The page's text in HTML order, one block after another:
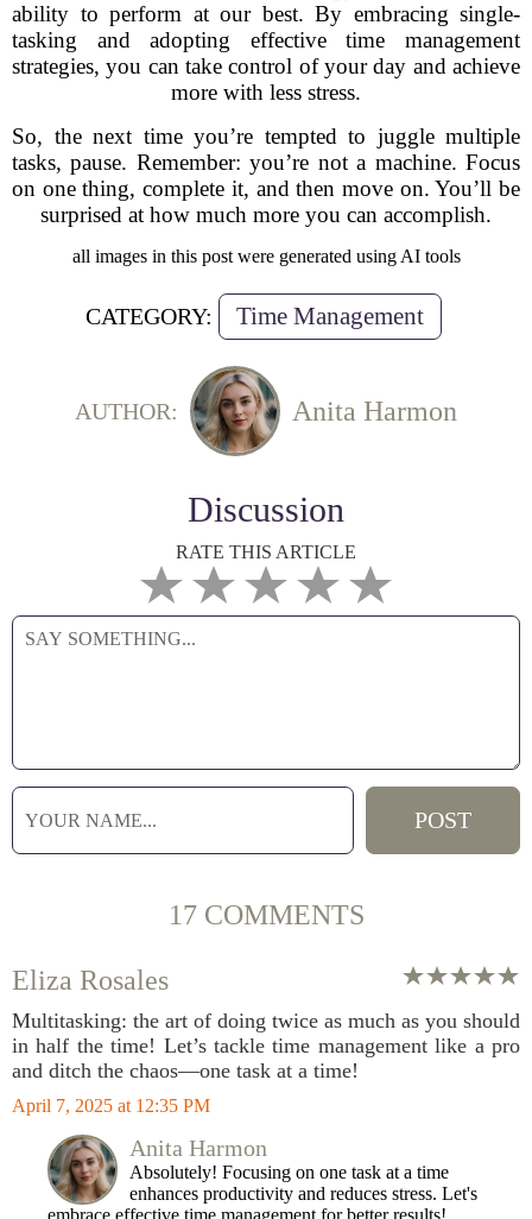
ability to perform at our best. By embracing single-
tasking and adopting effective time management
strategies, you can take control of your day and achieve
more with less stress.
So, the next time you’re tempted to juggle multiple
tasks, pause. Remember: you’re not a machine. Focus
on one thing, complete it, and then move on. You’ll be
surprised at how much more you can accomplish.
all images in this post were generated using AI tools
CATEGORY: Time Management
AUTHOR: Anita Harmon
Discussion
RATE THIS ARTICLE
17 COMMENTS
Eliza Rosales
Multitasking: the art of doing twice as much as you should
in half the time! Let’s tackle time management like a pro
and ditch the chaos—one task at a time!
April 7, 2025 at 12:35 PM
Anita Harmon
Absolutely! Focusing on one task at a time
enhances productivity and reduces stress. Let's
embrace effective time management for better results!